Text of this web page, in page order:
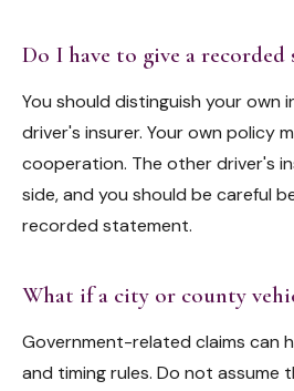
Do I have to give a recorded
You should distinguish your own
driver's insurer. Your own policy
cooperation. The other driver's
side, and you should be careful
recorded statement.
What if a city or county
Government-related claims can
and timing rules. Do not